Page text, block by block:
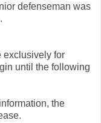
defenseman was
exclusively for
until the following
the